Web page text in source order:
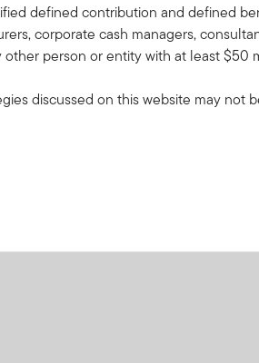
defined contribution and defined
corporate cash managers,
person or entity with at least $50
discussed on this website may not